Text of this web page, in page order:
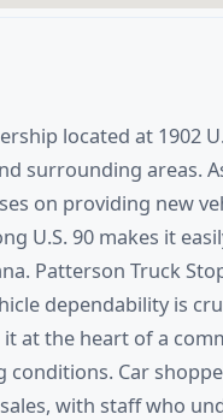
located at 1902
surrounding areas.
on providing new
U.S. 90 makes it
Patterson Truck
dependability is
at the heart of a
conditions. Car
with staff who